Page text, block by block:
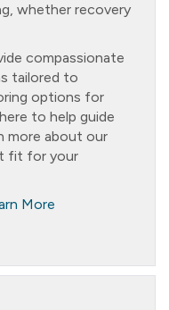
whether recovery
compassionate
tailored to
options for
to help guide
more about our
fit for your
More